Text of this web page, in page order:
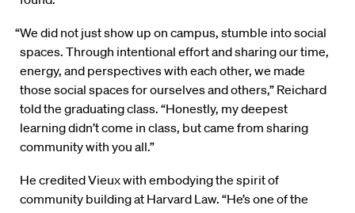
“We did not just show up on campus, stumble into social
spaces. Through intentional effort and sharing our time,
energy, and perspectives with each other, we made
those social spaces for ourselves and others,” Reichard
told the graduating class. “Honestly, my deepest
learning didn’t come in class, but came from sharing
community with you all.”
He credited Vieux with embodying the spirit of
community building at Harvard Law. “He’s one of the